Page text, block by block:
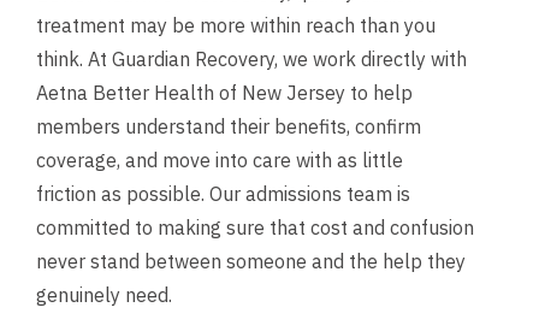
treatment may be more within reach than you
think. At Guardian Recovery, we work directly with
Aetna Better Health of New Jersey to help
members understand their benefits, confirm
coverage, and move into care with as little
friction as possible. Our admissions team is
committed to making sure that cost and confusion
never stand between someone and the help they
genuinely need.